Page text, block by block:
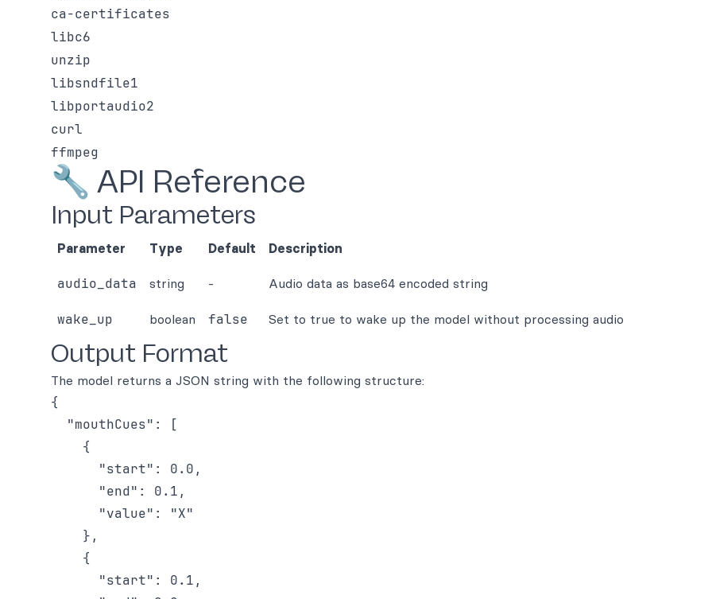
ca-certificates
libc6
unzip
libsndfile1
libportaudio2
curl
ffmpeg
🔧 API Reference
Input Parameters
Parameter Type Default Description
audio_data string - Audio data as base64 encoded string
wake_up boolean false Set to true to wake up the model without processing audio
Output Format
The model returns a JSON string with the following structure:
{
  "mouthCues": [
    {
      "start": 0.0,
      "end": 0.1,
      "value": "X"
    },
    {
      "start": 0.1,